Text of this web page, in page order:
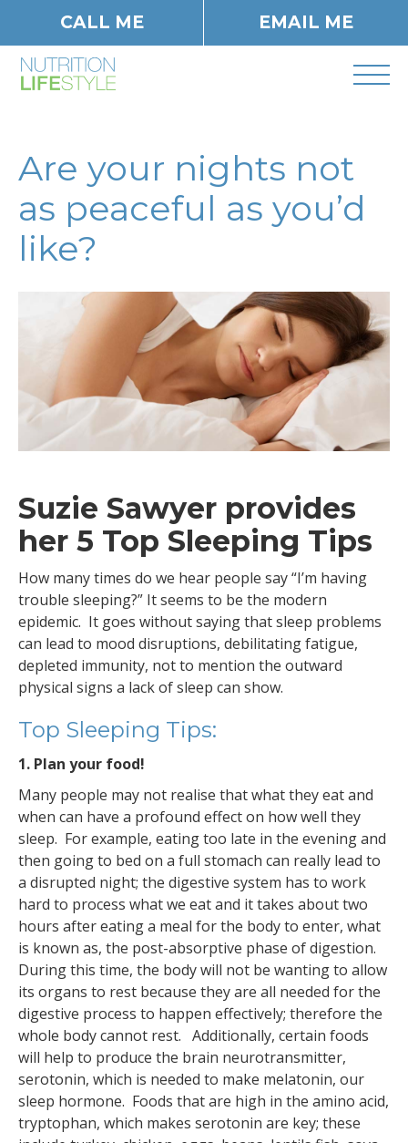
CALL ME EMAIL ME
Are your nights not
as peaceful as you’d
like?
Suzie Sawyer provides
her 5 Top Sleeping Tips
How many times do we hear people say “I’m having
trouble sleeping?” It seems to be the modern
epidemic. It goes without saying that sleep problems
can lead to mood disruptions, debilitating fatigue,
depleted immunity, not to mention the outward
physical signs a lack of sleep can show.
Top Sleeping Tips:
1. Plan your food!
Many people may not realise that what they eat and
when can have a profound effect on how well they
sleep. For example, eating too late in the evening and
then going to bed on a full stomach can really lead to
a disrupted night; the digestive system has to work
hard to process what we eat and it takes about two
hours after eating a meal for the body to enter, what
is known as, the post-absorptive phase of digestion.
During this time, the body will not be wanting to allow
its organs to rest because they are all needed for the
digestive process to happen effectively; therefore the
whole body cannot rest. Additionally, certain foods
will help to produce the brain neurotransmitter,
serotonin, which is needed to make melatonin, our
sleep hormone. Foods that are high in the amino acid,
tryptophan, which makes serotonin are key; these